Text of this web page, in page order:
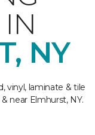
NY
vinyl, laminate & tile
near Elmhurst, NY.